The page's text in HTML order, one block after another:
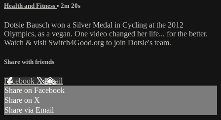
Health and Fitness • 2m 20s
Dotsie Bausch won a Silver Medal in Cycling at the 2012
Olympics, as a vegan. One video changed her life... for the better.
Watch & visit Switch4Good.org to join Dotsie's team.
Share with friends
Facebook XEmail
Share on Facebook
Share on X
Share via Email